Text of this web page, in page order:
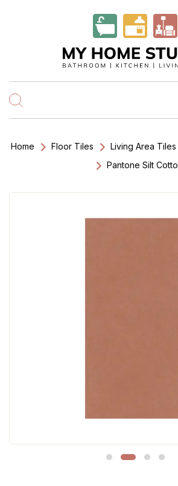
Home Floor Tiles Living Area Tiles
Pantone Silt Cotto